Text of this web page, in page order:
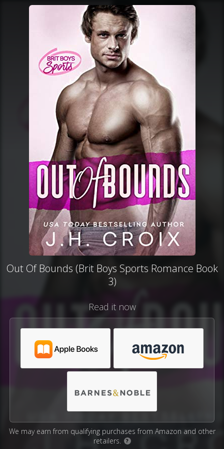
Out Of Bounds (Brit Boys Sports Romance Book
3)
Read it now
We may earn from qualifying purchases from Amazon and other
retailers.
?